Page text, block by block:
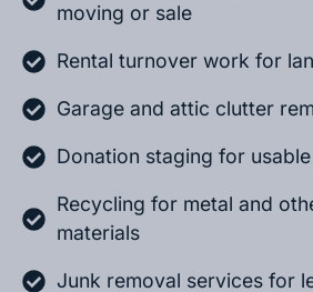
moving or sale
Rental turnover work for
Garage and attic clutter
Donation staging for
Recycling for metal and
materials
Junk removal services for